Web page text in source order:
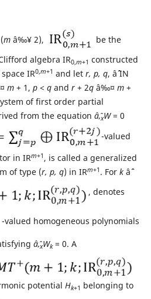
mâ‰¥ 2),
be the
algebra IR0,m+1 constructed
IR0,m+1 and letr, p, q, âˆˆ IN
m+ 1, p< qand r+ 2qâ‰¤ m+
of first order partial
from the equation âˆ‚xW= 0
-valued
in IRm+1 , is called a generalized
of type (r, p, q) in IRm+1 . For kâˆˆ
, denotes
-valued homogeneous polynomials
âˆ‚xWk= 0. A
potential Hk+1 belonging to